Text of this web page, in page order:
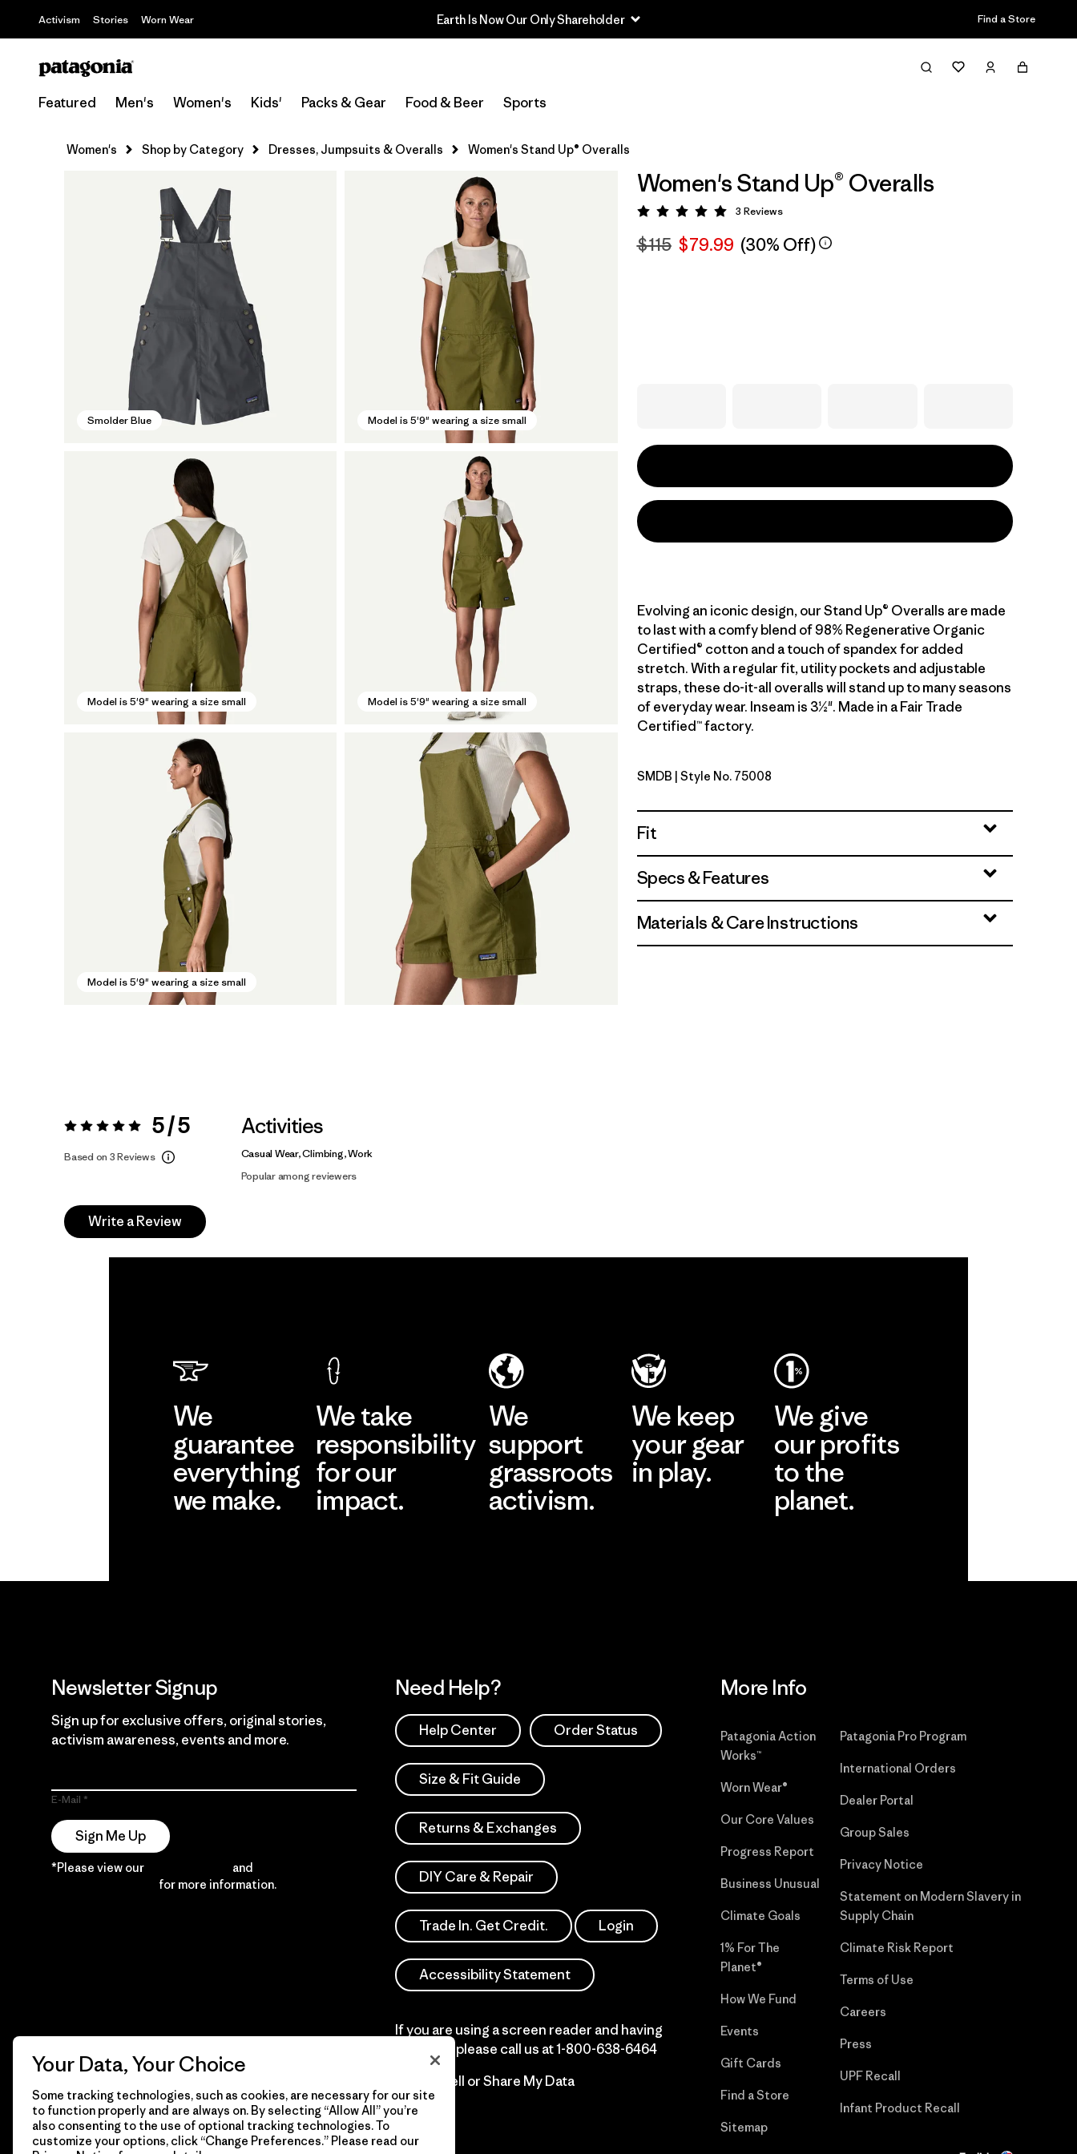
Activism Stories Worn Wear Earth Is Now Our Only Shareholder Find a Store
Featured Men's Women's Kids' Packs & Gear Food & Beer Sports
Women's Shop by Category Dresses, Jumpsuits & Overalls Women's Stand Up® Overalls
Smolder Blue Model is 5'9" wearing a size small
Model is 5'9" wearing a size small Model is 5'9" wearing a size small
Model is 5'9" wearing a size small
Women's Stand Up® Overalls
Rating: 5 / 5
3 Reviews
$115 $79.99 (30% Off)
Evolving an iconic design, our Stand Up® Overalls are made
to last with a comfy blend of 98% Regenerative Organic
Certified® cotton and a touch of spandex for added
stretch. With a regular fit, utility pockets and adjustable
straps, these do-it-all overalls will stand up to many seasons
of everyday wear. Inseam is 3½". Made in a Fair Trade
Certified™ factory.
Smolder Blue
SMDB | Style No. 75008
Fit
Specs & Features
Materials & Care Instructions
Rating: 5 / 5 5 / 5
Based on 3 Reviews
Activities
Casual Wear, Climbing, Work
Popular among reviewers
Write a Review
We
guarantee
everything
we make.
We take
responsibility
for our
impact.
We
support
grassroots
activism.
We keep
your gear
in play.
We give
our profits
to the
planet.
Newsletter Signup
Sign up for exclusive offers, original stories,
activism awareness, events and more.
E-Mail
Sign Me Up
*Please view our and
for more information.
Need Help?
Help Center Order Status
Size & Fit Guide
Returns & Exchanges
DIY Care & Repair
Trade In. Get Credit. Login
Accessibility Statement
If you are using a screen reader and having
difficulty please call us at1-800-638-6464
Do Not Sell or Share My Data
More Info
Patagonia Action
Works™
Worn Wear®
Our Core Values
Progress Report
Business Unusual
Climate Goals
1% For The
Planet®
How We Fund
Events
Gift Cards
Find a Store
Sitemap
Patagonia Pro Program
International Orders
Dealer Portal
Group Sales
Privacy Notice
Statement on Modern Slavery in
Supply Chain
Climate Risk Report
Terms of Use
Careers
Press
UPF Recall
Infant Product Recall
Your Data, Your Choice
Some tracking technologies, such as cookies, are necessary for our site
to function properly and are always on. By selecting “Allow All” you’re
also consenting to the use of optional tracking technologies. To
customize your options, click “Change Preferences.” Please read our